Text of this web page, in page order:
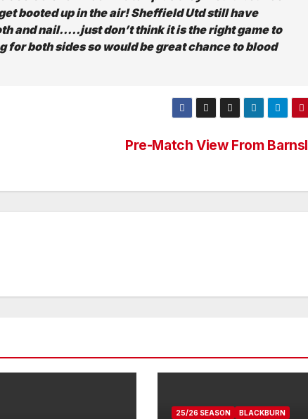
booted up in the air! Sheffield Utd still have
and nail…..just don’t think it is the right game to
both sides so would be great chance to blood
Pre-Match View From
25/26 SEASON
BLACKBURN